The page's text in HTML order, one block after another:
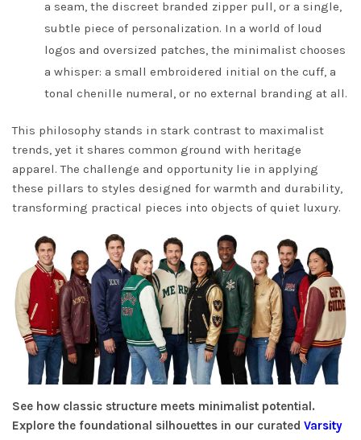
a seam, the discreet branded zipper pull, or a single,
subtle piece of personalization. In a world of loud
logos and oversized patches, the minimalist chooses
a whisper: a small embroidered initial on the cuff, a
tonal chenille numeral, or no external branding at all.
This philosophy stands in stark contrast to maximalist
trends, yet it shares common ground with heritage
apparel. The challenge and opportunity lie in applying
these pillars to styles designed for warmth and durability,
transforming practical pieces into objects of quiet luxury.
See how classic structure meets minimalist potential.
Explore the foundational silhouettes in our curated Varsity